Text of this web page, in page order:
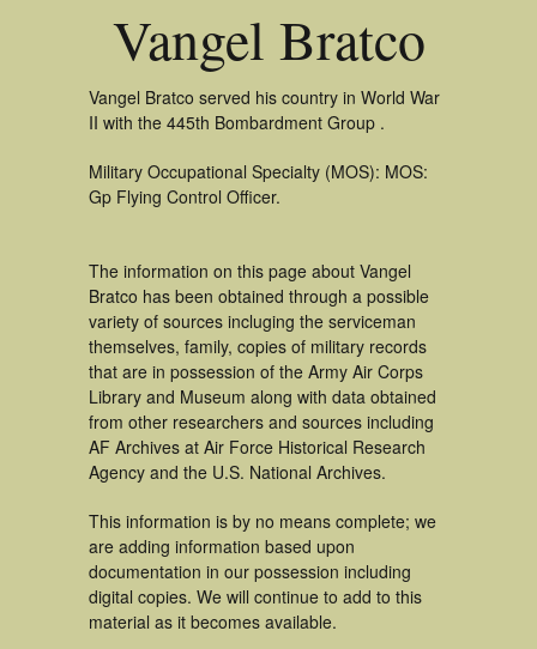
Vangel Bratco
Vangel Bratco served his country in World War
II with the 445th Bombardment Group .
Military Occupational Specialty (MOS): MOS:
Gp Flying Control Officer.
The information on this page about Vangel
Bratco has been obtained through a possible
variety of sources incluging the serviceman
themselves, family, copies of military records
that are in possession of the Army Air Corps
Library and Museum along with data obtained
from other researchers and sources including
AF Archives at Air Force Historical Research
Agency and the U.S. National Archives.
This information is by no means complete; we
are adding information based upon
documentation in our possession including
digital copies. We will continue to add to this
material as it becomes available.